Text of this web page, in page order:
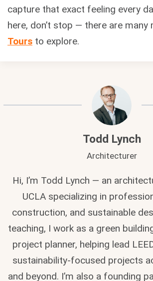
capture that exact feeling every
here, don’t stop — there are many
Tours to explore.
Todd Lynch
Architecturer
Hi, I’m Todd Lynch — an
UCLA specializing in
construction, and sustainable
teaching, I work as a green
project planner, helping lead
sustainability-focused projects
and beyond. I’m also a founding